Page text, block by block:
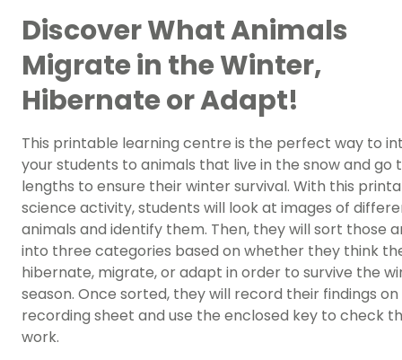
Discover What Animals
Migrate in the Winter,
Hibernate or Adapt!
This printable learning centre is the perfect way to
your students to animals that live in the snow and go
lengths to ensure their winter survival. With this
science activity, students will look at images of
animals and identify them. Then, they will sort those
into three categories based on whether they think
hibernate, migrate, or adapt in order to survive the
season. Once sorted, they will record their findings
recording sheet and use the enclosed key to check
work.